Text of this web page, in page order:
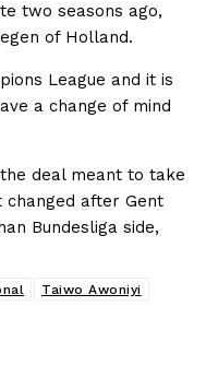
two seasons ago,
of Holland.
League and it is
a change of mind
deal meant to take
changed after Gent
Bundesliga side,
Taiwo Awoniyi